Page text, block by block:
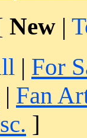
New |
| For
| Fan
]